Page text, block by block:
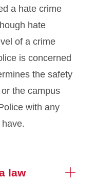
a hate crime
hate
of a crime
is concerned
the safety
the campus
with any
law